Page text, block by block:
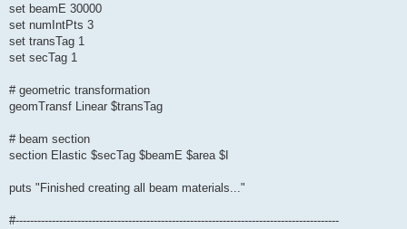
set beamE 30000
set numIntPts 3
set transTag 1
set secTag 1
# geometric transformation
geomTransf Linear $transTag
# beam section
section Elastic $secTag $beamE $area $I
puts "Finished creating all beam materials..."
#-----------------------------------------------------------------------------------------